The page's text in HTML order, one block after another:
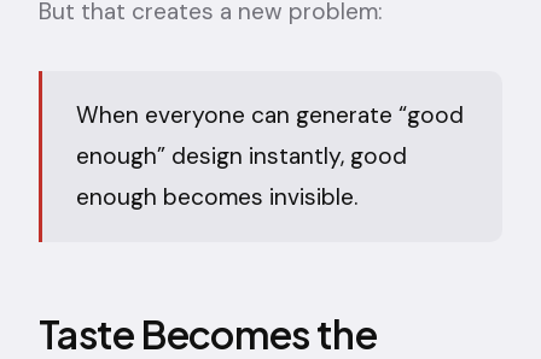
But that creates a new problem:
When everyone can generate “good
enough” design instantly, good
enough becomes invisible.
Taste Becomes the